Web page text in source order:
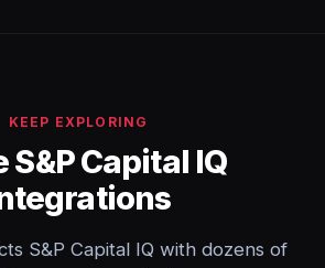
KEEP EXPLORING
S&P Capital IQ
S&P Capital IQ with dozens of